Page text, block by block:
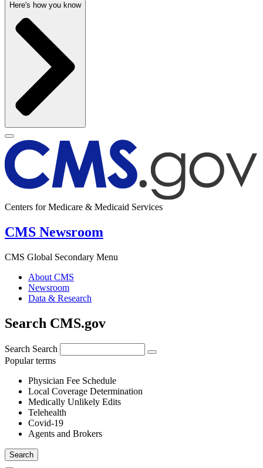
Here's how you know
Centers for Medicare & Medicaid Services
CMS Newsroom
CMS Global Secondary Menu
About CMS
Newsroom
Data & Research
Search CMS.gov
Search Search
Popular terms
Physician Fee Schedule
Local Coverage Determination
Medically Unlikely Edits
Telehealth
Covid-19
Agents and Brokers